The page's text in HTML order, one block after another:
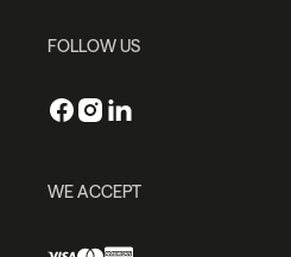
FOLLOW US
WE ACCEPT